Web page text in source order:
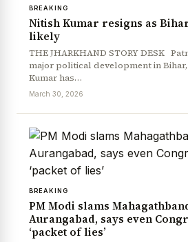
News Diary
BREAKING
Nitish Kumar resigns as
likely
THE JHARKHAND STORY DESK
major political development in
Kumar has…
March 30, 2026
BREAKING
PM Modi slams
Aurangabad, says even
‘packet of lies’